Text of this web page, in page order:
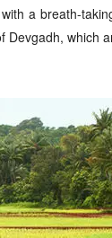
a breath-
Devgadh, which